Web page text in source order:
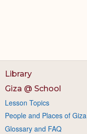
Library
Giza @ School
Lesson Topics
People and Places of Giza
Glossary and FAQ